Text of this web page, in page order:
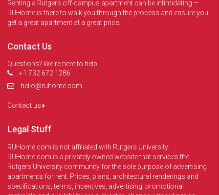
Renting a Rutgers off-campus apartment can be intimidating —
RUHome is there to walk you through the process and ensure you
get a great apartment at a great price.
Contact Us
Questions? We're here to help!
+1 732 672 1286
hello@ruhome.com
Contact us
Legal Stuff
RUHome.com is not affiliated with Rutgers University.
RUHome.com is a privately owned website that services the
Rutgers University community for the sole purpose of advertising
apartments for rent. Prices, plans, architectural renderings and
specifications, terms, incentives, advertising, promotional